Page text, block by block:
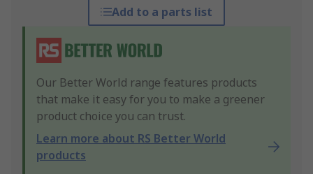
Add to a parts list
Our Better World range features products
that make it easy for you to make a greener
product choice you can trust.
Learn more about RS Better World
products